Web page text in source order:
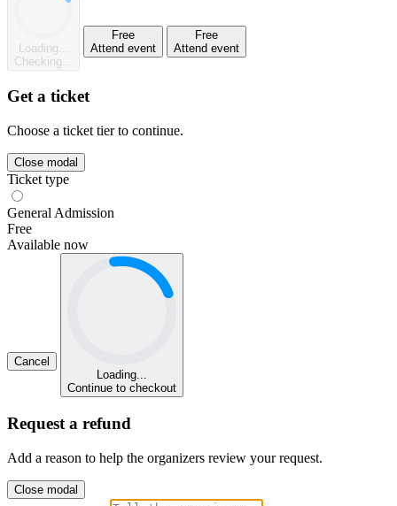
Loading...
Checking...
Free
Attend event
Free
Attend event
Get a ticket
Choose a ticket tier to continue.
Close modal
Ticket type
General Admission
Free
Available now
Cancel
Loading...
Continue to checkout
Request a refund
Add a reason to help the organizers review your request.
Close modal